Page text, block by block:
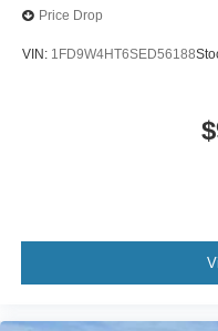
Price Drop
VIN: 1FD9W4HT6SED56188